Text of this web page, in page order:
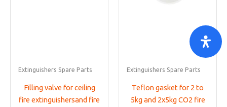
Extinguishers Spare Parts
Filling valve for ceiling
fire extinguishersand fire
Extinguishers Spare Parts
Teflon gasket for 2 to
5kg and 2x5kg CO2 fire